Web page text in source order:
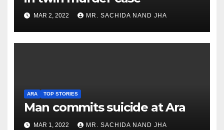
MAR 2, 2022 MR. SACHIDA NAND JHA
ARA TOP STORIES
Man commits suicide at Ara
MAR 1, 2022 MR. SACHIDA NAND JHA